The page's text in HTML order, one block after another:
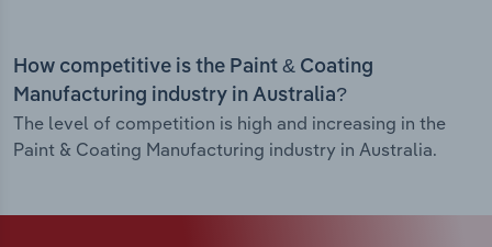
How competitive is the Paint & Coating
Manufacturing industry in Australia?
The level of competition is high and increasing in the
Paint & Coating Manufacturing industry in Australia.